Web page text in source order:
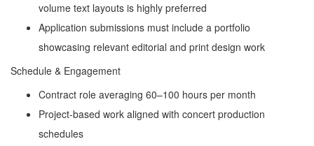
volume text layouts is highly preferred
Application submissions must include a portfolio
showcasing relevant editorial and print design work
Schedule & Engagement
Contract role averaging 60–100 hours per month
Project-based work aligned with concert production
schedules